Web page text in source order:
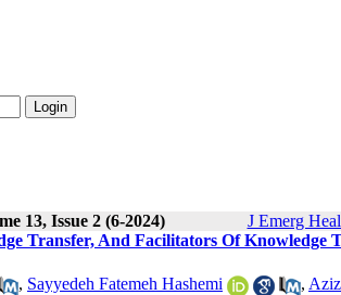
13, Issue 2 (6-2024)
J Emerg
Transfer, And Facilitators Of Knowledge
, Sayyedeh Fatemeh Hashemi ,